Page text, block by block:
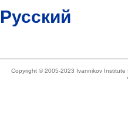
Русский
Copyright © 2005-2023 Ivannikov Institute